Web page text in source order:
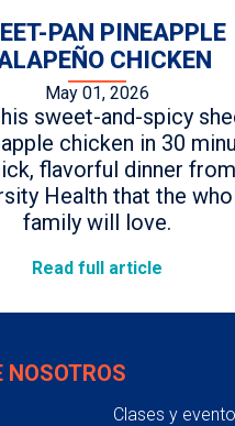
PAN PINEAPPLE
CHICKEN
May 01, 2026
sweet-and-spicy
chicken in 30
flavorful dinner from
Health that the
family will love.
Read full article
NOSOTROS
Clases y